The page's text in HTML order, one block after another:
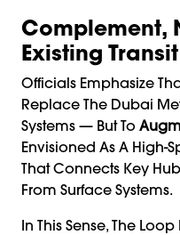
Complement,
Existing Transit
Officials Emphasize
Replace The Dubai
Systems — But To
Envisioned As A High-
That Connects Key
From Surface Systems.
In This Sense, The Loop